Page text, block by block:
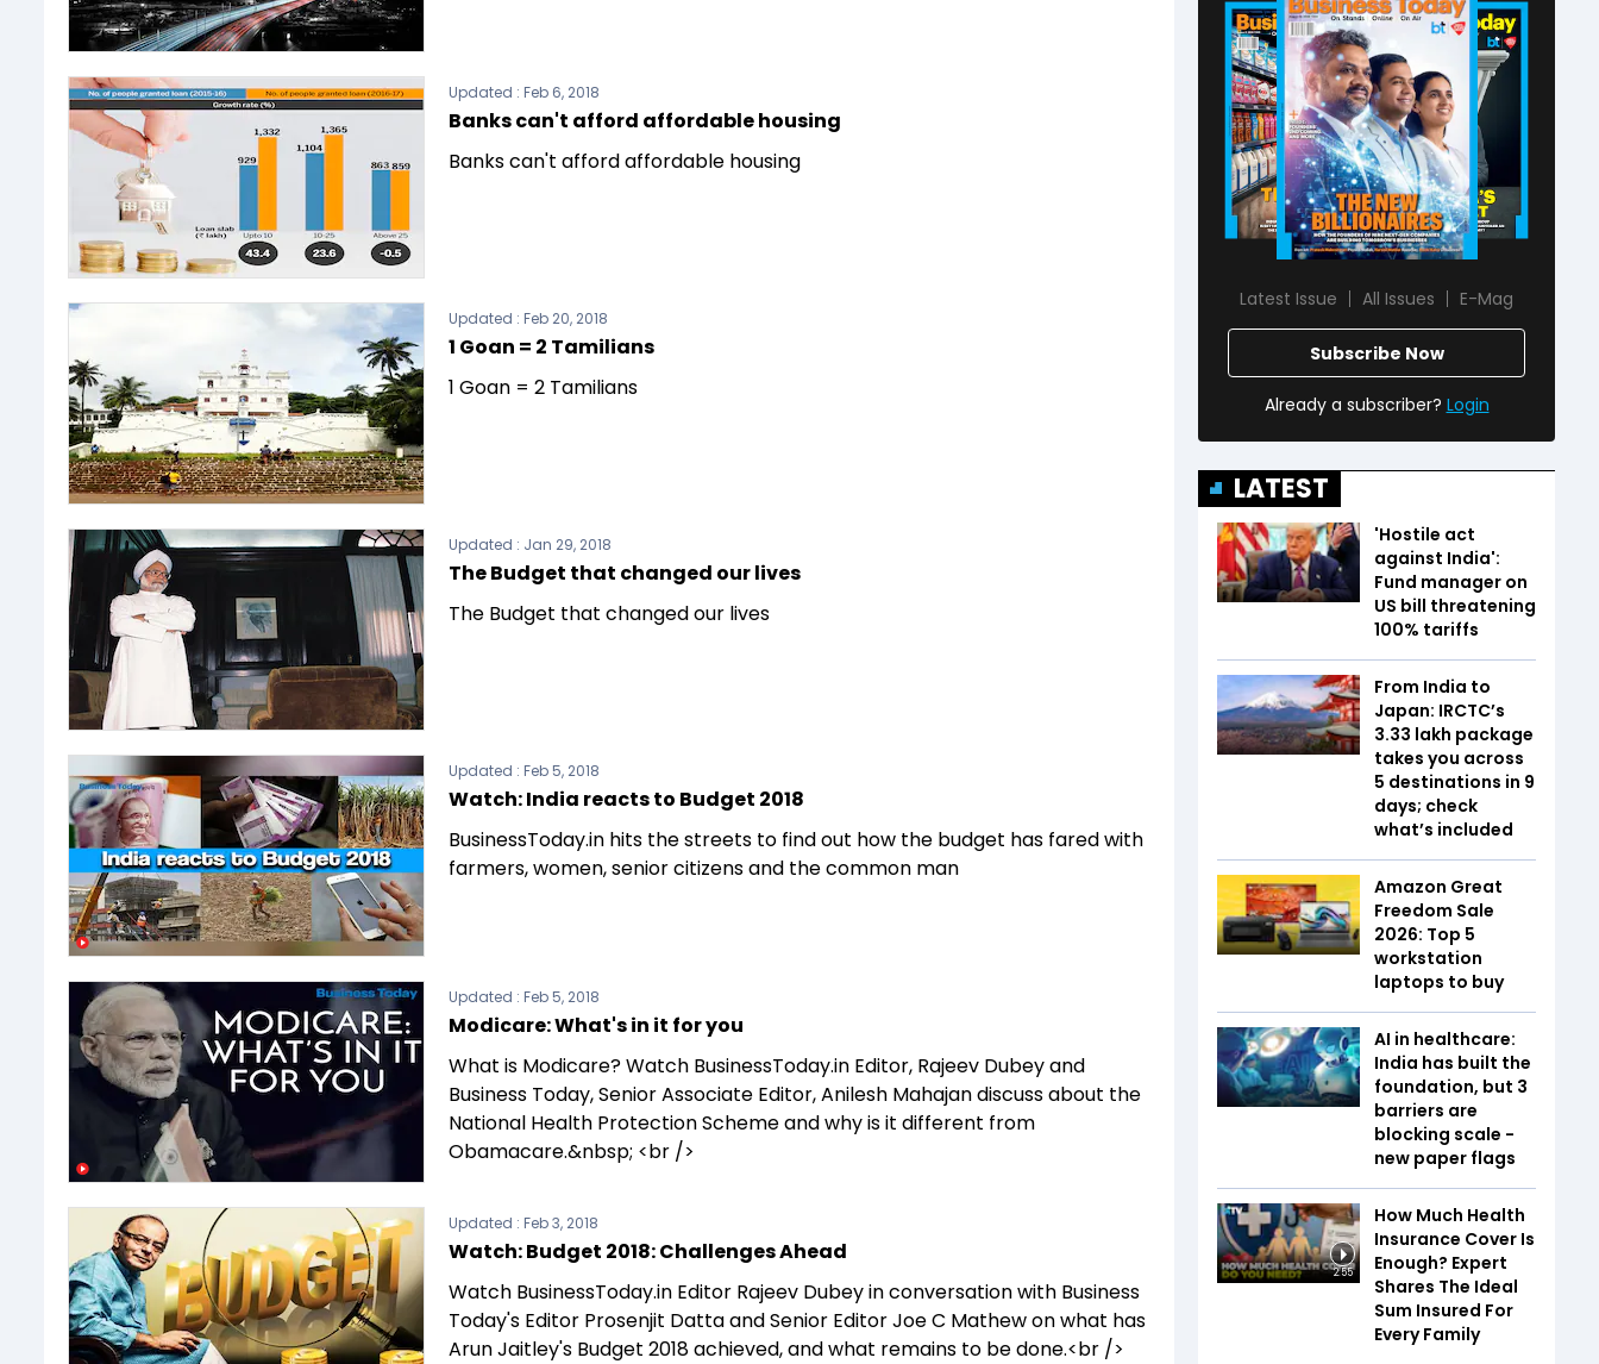
Updated : Feb 6, 2018
Banks can't afford affordable housing
Banks can't afford affordable housing
Updated : Feb 20, 2018
1 Goan = 2 Tamilians
1 Goan = 2 Tamilians
Updated : Jan 29, 2018
The Budget that changed our lives
The Budget that changed our lives
Updated : Feb 5, 2018
Watch: India reacts to Budget 2018
BusinessToday.in hits the streets to find out how the budget has fared with
farmers, women, senior citizens and the common man
Updated : Feb 5, 2018
Modicare: What's in it for you
What is Modicare? Watch BusinessToday.in Editor, Rajeev Dubey and
Business Today, Senior Associate Editor, Anilesh Mahajan discuss about the
National Health Protection Scheme and why is it different from
Obamacare.&nbsp; <br />
Updated : Feb 3, 2018
Watch: Budget 2018: Challenges Ahead
Watch BusinessToday.in Editor Rajeev Dubey in conversation with Business
Today's Editor Prosenjit Datta and Senior Editor Joe C Mathew on what has
Arun Jaitley's Budget 2018 achieved, and what remains to be done.<br />
Latest Issue All Issues E-Mag
Subscribe Now
Already a subscriber? Login
LATEST
'Hostile act
against India':
Fund manager on
US bill threatening
100% tariffs
From India to
Japan: IRCTC’s
₹3.33 lakh package
takes you across
5 destinations in 9
days; check
what’s included
Amazon Great
Freedom Sale
2026: Top 5
workstation
laptops to buy
AI in healthcare:
India has built the
foundation, but 3
barriers are
blocking scale -
new paper flags
2:55
How Much Health
Insurance Cover Is
Enough? Expert
Shares The Ideal
Sum Insured For
Every Family